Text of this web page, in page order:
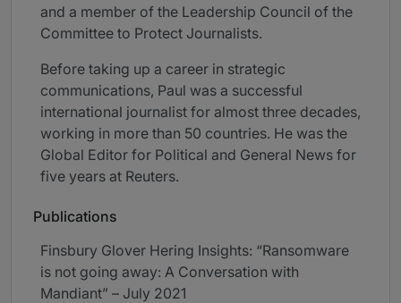
and a member of the Leadership Council of the
Committee to Protect Journalists.
Before taking up a career in strategic
communications, Paul was a successful
international journalist for almost three decades,
working in more than 50 countries. He was the
Global Editor for Political and General News for
five years at Reuters.
Publications
Finsbury Glover Hering Insights: “Ransomware
is not going away: A Conversation with
Mandiant” – July 2021